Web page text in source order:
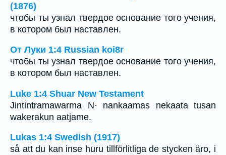
(1876)
чтобы ты узнал твердое основание того учения,
в котором был наставлен.
От Луки 1:4 Russian koi8r
чтобы ты узнал твердое основание того учения,
в котором был наставлен.
Luke 1:4 Shuar New Testament
Jintintramawarma N· nankaamas nekaata tusan
wakerakun aatjame.
Lukas 1:4 Swedish (1917)
så att du kan inse huru tillförlitliga de stycken äro, i